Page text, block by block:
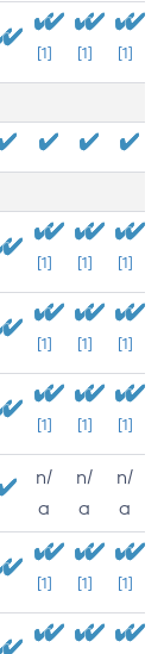
[1] [1] [1]
[1] [1] [1]
[1] [1] [1]
[1] [1] [1]
n/
a
n/
a
n/
a
[1] [1] [1]